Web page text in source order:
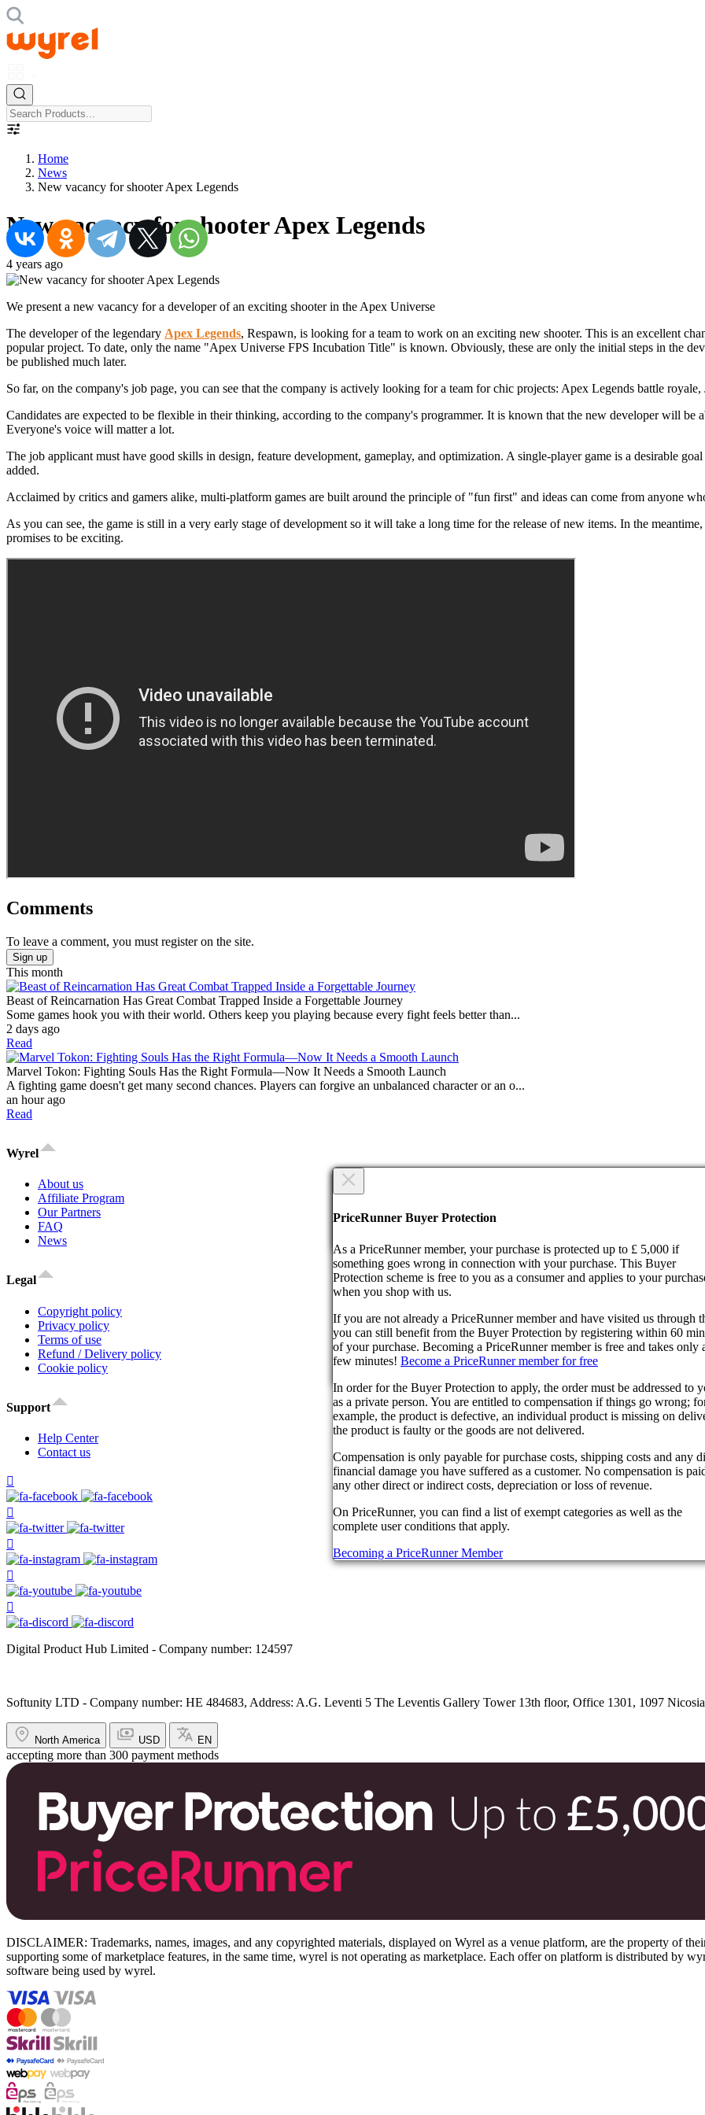
Home
News
New vacancy for shooter Apex Legends
New vacancy for shooter Apex Legends
4 years ago
We present a new vacancy for a developer of an exciting shooter in the Apex Universe
The developer of the legendary Apex Legends, Respawn, is looking for a team to work on an exciting new shooter. This is an excellent
popular project. To date, only the name "Apex Universe FPS Incubation Title" is known. Obviously, these are only the initial steps in the
be published much later.
So far, on the company's job page, you can see that the company is actively looking for a team for chic projects: Apex Legends battle royale,
Candidates are expected to be flexible in their thinking, according to the company's programmer. It is known that the new developer will be
Everyone's voice will matter a lot.
The job applicant must have good skills in design, feature development, gameplay, and optimization. A single-player game is a desirable
added.
Acclaimed by critics and gamers alike, multi-platform games are built around the principle of "fun first" and ideas can come from anyone
As you can see, the game is still in a very early stage of development so it will take a long time for the release of new items. In the
promises to be exciting.
Comments
To leave a comment, you must register on the site.
Sign up
×
This month
Beast of Reincarnation Has Great Combat Trapped Inside a Forgettable Journey
Some games hook you with their world. Others keep you playing because every fight feels better than...
2 days ago
Read
Marvel Tokon: Fighting Souls Has the Right Formula—Now It Needs a Smooth Launch
A fighting game doesn't get many second chances. Players can forgive an unbalanced character or an o...
an hour ago
Read
Are you sure?
By confirming the delivery, you agree that the order has been received.
action cannot be reversed.
Wyrel
About us
Affiliate Program
Our Partners
FAQ
News
Legal
Copyright policy
Privacy policy
Terms of use
Refund / Delivery policy
Cookie policy
Support
Help Center
Contact us
Digital Product Hub Limited - Company number: 124597
Softunity LTD - Company number: HE 484683, Address: A.G. Leventi 5 The Leventis Gallery Tower 13th floor, Office 1301, 1097
North America USD EN
accepting more than 300 payment methods
PriceRunner Buyer Protection
As a PriceRunner member, your purchase is protected up to £ 5,000 if
something goes wrong in connection with your purchase. This Buyer
Protection scheme is free to you as a consumer and applies to your
when you shop with us.
If you are not already a PriceRunner member and have visited us through
you can still benefit from the Buyer Protection by registering within 60
of your purchase. Becoming a PriceRunner member is free and takes only
few minutes! Become a PriceRunner member for free
In order for the Buyer Protection to apply, the order must be addressed to
as a private person. You are entitled to compensation if things go wrong;
example, the product is defective, an individual product is missing on
the product is faulty or the goods are not delivered.
Compensation is only payable for purchase costs, shipping costs and any
financial damage you have suffered as a customer. No compensation is
any other direct or indirect costs, depreciation or loss of revenue.
On PriceRunner, you can find a list of exempt categories as well as the
complete user conditions that apply.
Becoming a PriceRunner Member
DISCLAIMER: Trademarks, names, images, and any copyrighted materials, displayed on Wyrel as a venue platform, are the property of
supporting some of marketplace features, in the same time, wyrel is not operating as marketplace. Each offer on platform is distributed by
software being used by wyrel.